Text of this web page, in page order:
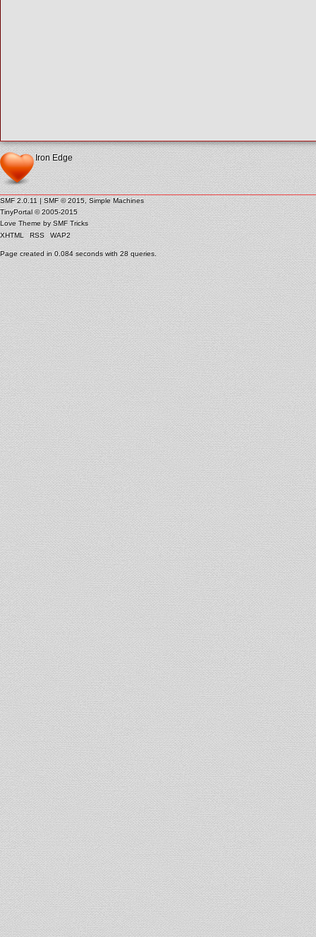
Iron Edge
SMF 2.0.11 | SMF © 2015, Simple Machines
TinyPortal © 2005-2015
Love Theme by SMF Tricks
XHTML
RSS WAP2
Page created in 0.084 seconds with 28 queries.